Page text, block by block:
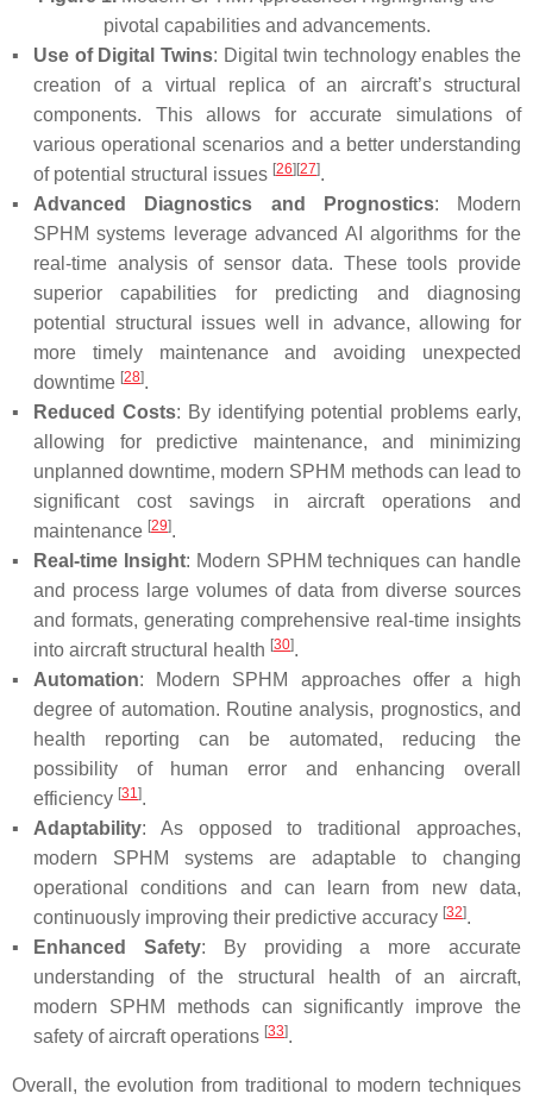
pivotal capabilities and advancements.
▪
Use of Digital Twins: Digital twin technology enables the
creation of a virtual replica of an aircraft’s structural
components. This allows for accurate simulations of
various operational scenarios and a better understanding
of potential structural issues [26][27].
▪
Advanced Diagnostics and Prognostics: Modern
SPHM systems leverage advanced AI algorithms for the
real-time analysis of sensor data. These tools provide
superior capabilities for predicting and diagnosing
potential structural issues well in advance, allowing for
more timely maintenance and avoiding unexpected
downtime [28].
▪
Reduced Costs: By identifying potential problems early,
allowing for predictive maintenance, and minimizing
unplanned downtime, modern SPHM methods can lead to
significant cost savings in aircraft operations and
maintenance [29].
▪
Real-time Insight: Modern SPHM techniques can handle
and process large volumes of data from diverse sources
and formats, generating comprehensive real-time insights
into aircraft structural health [30].
▪
Automation: Modern SPHM approaches offer a high
degree of automation. Routine analysis, prognostics, and
health reporting can be automated, reducing the
possibility of human error and enhancing overall
efficiency [31 ].
▪
Adaptability: As opposed to traditional approaches,
modern SPHM systems are adaptable to changing
operational conditions and can learn from new data,
continuously improving their predictive accuracy [32].
▪
Enhanced Safety: By providing a more accurate
understanding of the structural health of an aircraft,
modern SPHM methods can significantly improve the
safety of aircraft operations [33].
Overall, the evolution from traditional to modern techniques